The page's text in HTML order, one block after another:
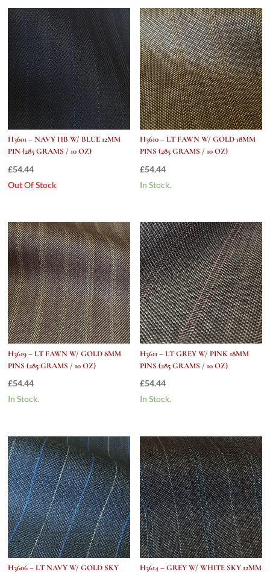
Oz)
quantity
H3601 – NAVY HB W/ BLUE 12MM
PIN (285 GRAMS / 10 OZ)
£54.44
Out Of Stock
H3610 – LT FAWN W/ GOLD 18MM
PINS (285 GRAMS / 10 OZ)
£54.44
In Stock.
H3619 – LT FAWN W/ GOLD 8MM
PINS (285 GRAMS / 10 OZ)
£54.44
In Stock.
H3611 – LT GREY W/ PINK 18MM
PINS (285 GRAMS / 10 OZ)
£54.44
In Stock.
H3606 – LT NAVY W/ GOLD SKY H3614 – GREY W/ WHITE SKY 12MM